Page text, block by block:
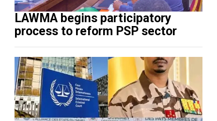
LAWMA begins participatory
process to reform PSP sector